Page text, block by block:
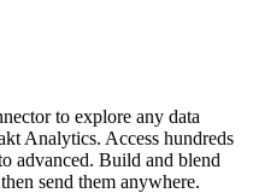
to explore any data
Analytics. Access hundreds
advanced. Build and blend
send them anywhere.